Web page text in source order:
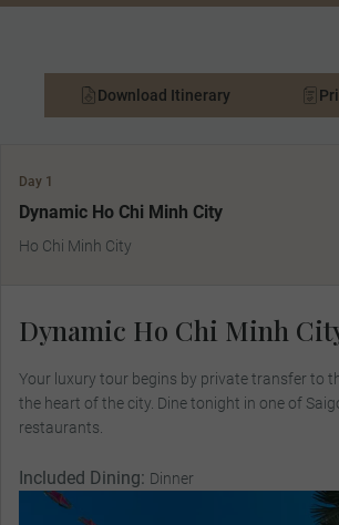
Download Itinerary
Day 1
Dynamic Ho Chi Minh City
Ho Chi Minh City
Dynamic Ho Chi Minh
Your luxury tour begins by private transfer to
the heart of the city. Dine tonight in one of
restaurants.
Included Dining: Dinner